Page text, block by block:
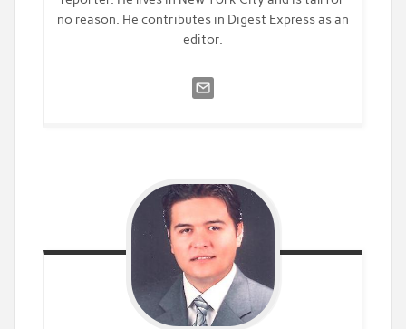
no reason. He contributes in Digest Express as an
editor.